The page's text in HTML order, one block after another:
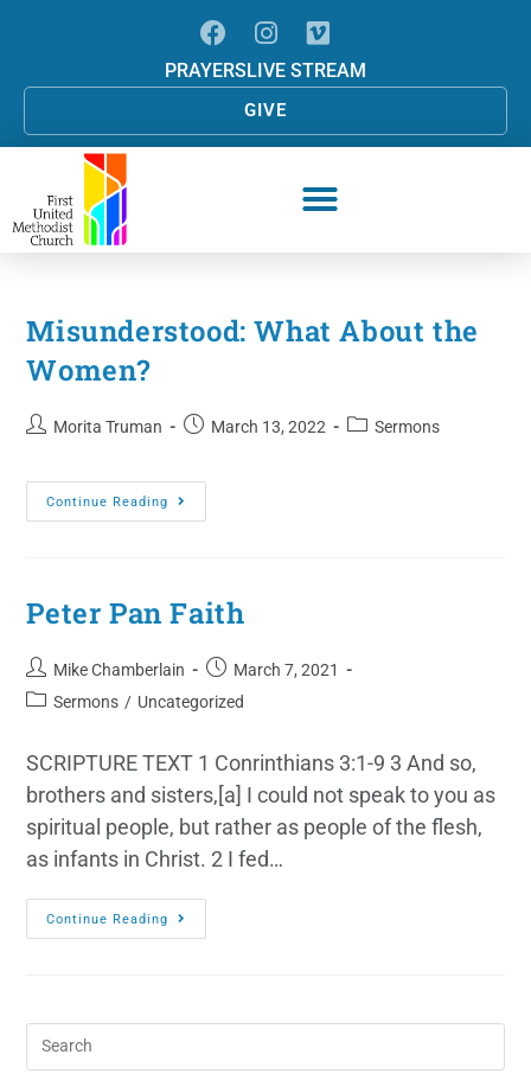
PRAYERSLIVE STREAM
GIVE
Misunderstood: What About the
Women?
Morita Truman March 13, 2022 Sermons
Continue Reading
Peter Pan Faith
Mike Chamberlain
March 7, 2021
Sermons / Uncategorized
SCRIPTURE TEXT 1 Conrinthians 3:1-9 3 And so,
brothers and sisters,[a] I could not speak to you as
spiritual people, but rather as people of the flesh,
as infants in Christ. 2 I fed…
Continue Reading